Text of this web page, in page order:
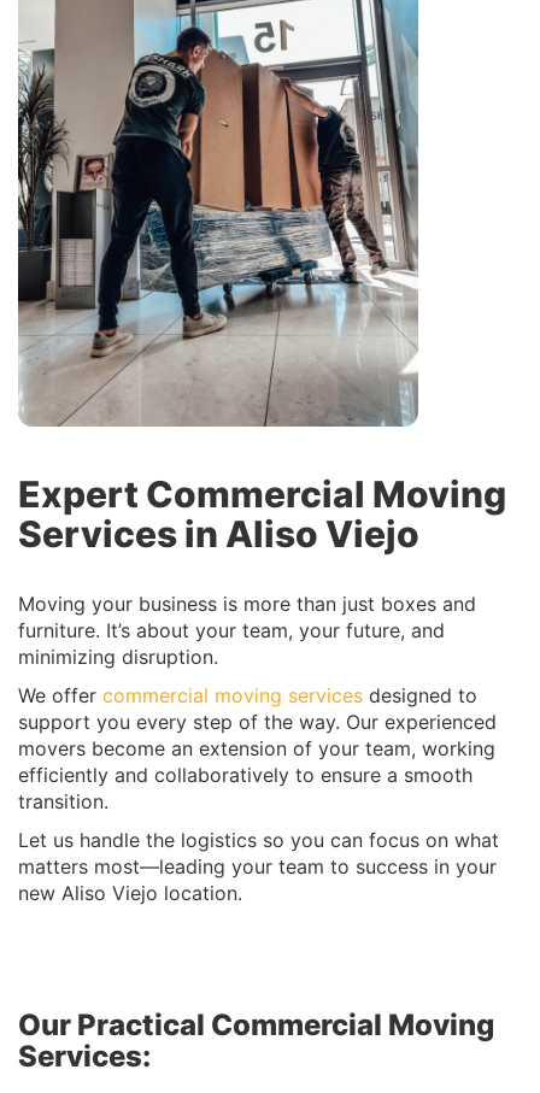
Expert Commercial Moving
Services in Aliso Viejo
Moving your business is more than just boxes and
furniture. It’s about your team, your future, and
minimizing disruption.
We offer commercial moving services designed to
support you every step of the way. Our experienced
movers become an extension of your team, working
efficiently and collaboratively to ensure a smooth
transition.
Let us handle the logistics so you can focus on what
matters most—leading your team to success in your
new Aliso Viejo location.
Our Practical Commercial Moving
Services: